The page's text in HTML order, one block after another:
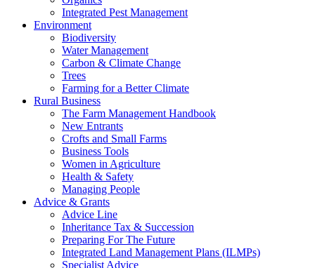
Integrated Pest Management
Environment
Biodiversity
Water Management
Carbon & Climate Change
Trees
Farming for a Better Climate
Rural Business
The Farm Management Handbook
New Entrants
Crofts and Small Farms
Business Tools
Women in Agriculture
Health & Safety
Managing People
Advice & Grants
Advice Line
Inheritance Tax & Succession
Preparing For The Future
Integrated Land Management Plans (ILMPs)
Specialist Advice